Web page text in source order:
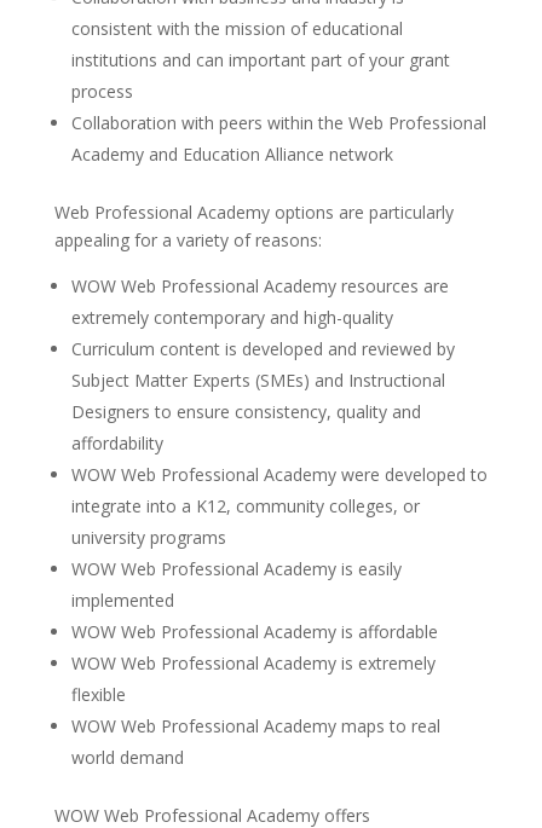
consistent with the mission of educational
institutions and can important part of your grant
process
Collaboration with peers within the Web Professional
Academy and Education Alliance network
Web Professional Academy options are particularly
appealing for a variety of reasons:
WOW Web Professional Academy resources are
extremely contemporary and high-quality
Curriculum content is developed and reviewed by
Subject Matter Experts (SMEs) and Instructional
Designers to ensure consistency, quality and
affordability
WOW Web Professional Academy were developed to
integrate into a K12, community colleges, or
university programs
WOW Web Professional Academy is easily
implemented
WOW Web Professional Academy is affordable
WOW Web Professional Academy is extremely
flexible
WOW Web Professional Academy maps to real
world demand
WOW Web Professional Academy offers